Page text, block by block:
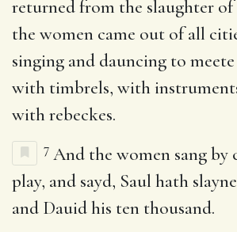
returned from the slaughter
the women came out of all
singing and dauncing to
with timbrels, with
with rebeckes.
7 And the women sang by
play, and sayd, Saul hath
and Dauid his ten thousand.